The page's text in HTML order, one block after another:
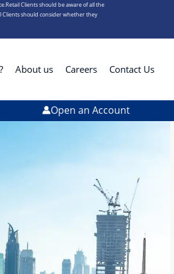
Clients should be aware of all the
Clients should consider whether they
About us Careers Contact Us
Open an Account